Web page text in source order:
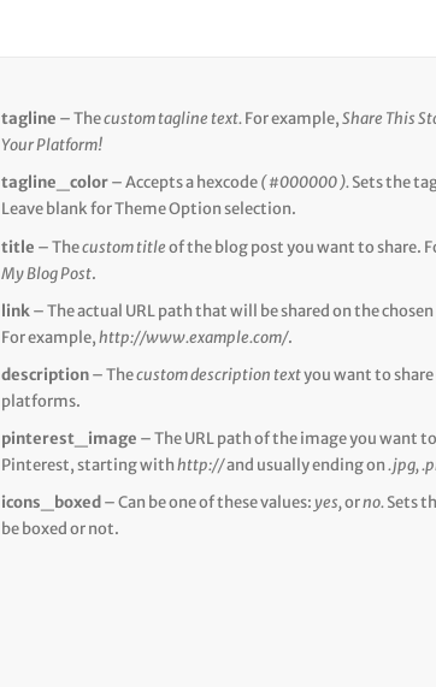
tagline – Thecustom tagline text.For example,Share This
Your Platform!
tagline_color– Accepts a hexcode( #000000 ).Sets the
Leave blank for Theme Option selection.
title – Thecustom titleof the blog post you want to share.
My Blog Post.
link– The actual URL path that will be shared on the
For example,http://www.example.com/.
description– Thecustom description textyou want to
platforms.
pinterest_image – The URL path of the image you want
Pinterest, starting withhttp://and usually ending on.jpg,
icons_boxed – Can be one of these values:yes,orno.Sets
be boxed or not.